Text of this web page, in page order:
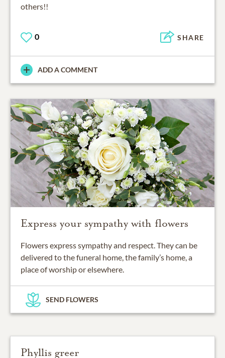
others!!
0 SHARE
ADD A COMMENT
Express your sympathy with flowers
Flowers express sympathy and respect. They can be
delivered to the funeral home, the family’s home, a
place of worship or elsewhere.
SEND FLOWERS
Phyllis greer